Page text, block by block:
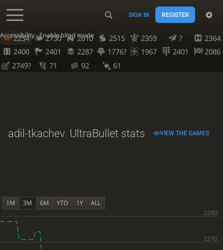
Accessibility - Enable blind mode
SIGN IN REGISTER
2234 2730 2610 2515 2359 ?
2364
2400
2401 2287 1776? 1967 2401
2086
2749?
71 92 61
adil-tkachev UltraBullet stats VIEW THE GAMES
1M 3M 6M YTD 1Y ALL